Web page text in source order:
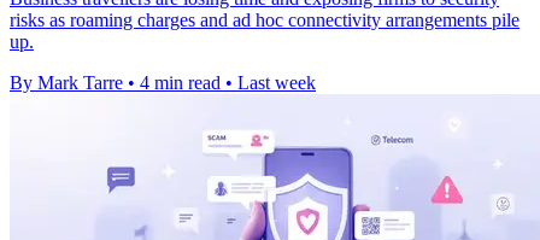
risks as roaming charges and ad hoc connectivity arrangements pile
up.
By Mark Tarre • 4 min read • Last week